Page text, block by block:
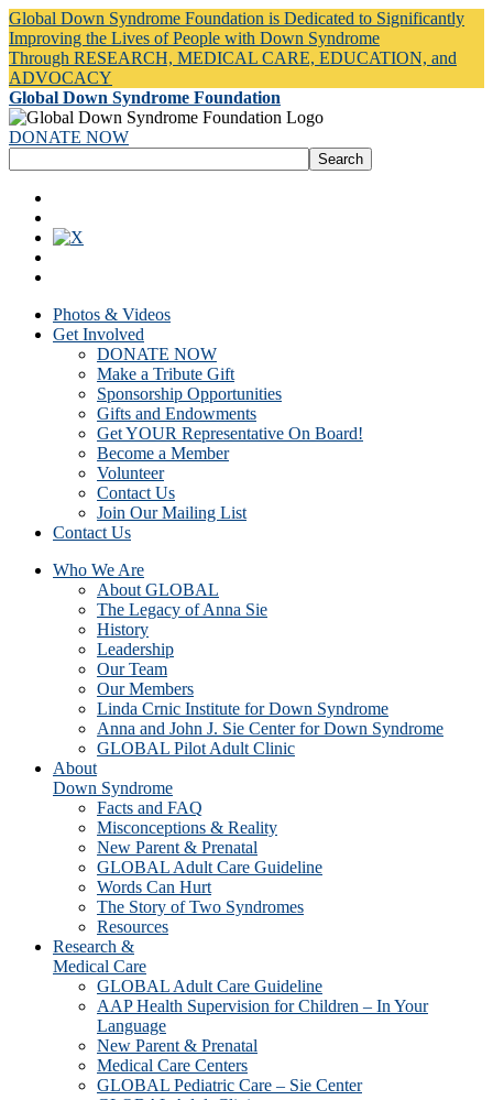
Global Down Syndrome Foundation is Dedicated to Significantly
Improving the Lives of People with Down Syndrome
Through RESEARCH, MEDICAL CARE, EDUCATION, and
ADVOCACY
Global Down Syndrome Foundation
DONATE NOW
Photos & Videos
Get Involved
DONATE NOW
Make a Tribute Gift
Sponsorship Opportunities
Gifts and Endowments
Get YOUR Representative On Board!
Become a Member
Volunteer
Contact Us
Join Our Mailing List
Contact Us
Who We Are
About GLOBAL
The Legacy of Anna Sie
History
Leadership
Our Team
Our Members
Linda Crnic Institute for Down Syndrome
Anna and John J. Sie Center for Down Syndrome
GLOBAL Pilot Adult Clinic
About
Down Syndrome
Facts and FAQ
Misconceptions & Reality
New Parent & Prenatal
GLOBAL Adult Care Guideline
Words Can Hurt
The Story of Two Syndromes
Resources
Research &
Medical Care
GLOBAL Adult Care Guideline
AAP Health Supervision for Children – In Your
Language
New Parent & Prenatal
Medical Care Centers
GLOBAL Pediatric Care – Sie Center